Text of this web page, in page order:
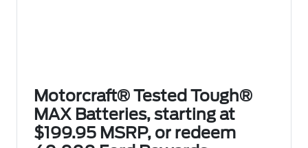
Motorcraft® Tested Tough®
MAX Batteries, starting at
$199.95 MSRP, or redeem